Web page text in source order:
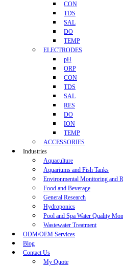
CON
TDS
SAL
DO
TEMP
ELECTRODES
pH
ORP
CON
TDS
SAL
RES
DO
ION
TEMP
ACCESSORIES
Industries
Aquaculture
Aquariums and Fish Tanks
Environmental Monitoring and
Food and Beverage
General Research
Hydroponics
Pool and Spa Water Quality
Wastewater Treatment
ODM/OEM Services
Blog
Contact Us
My Quote